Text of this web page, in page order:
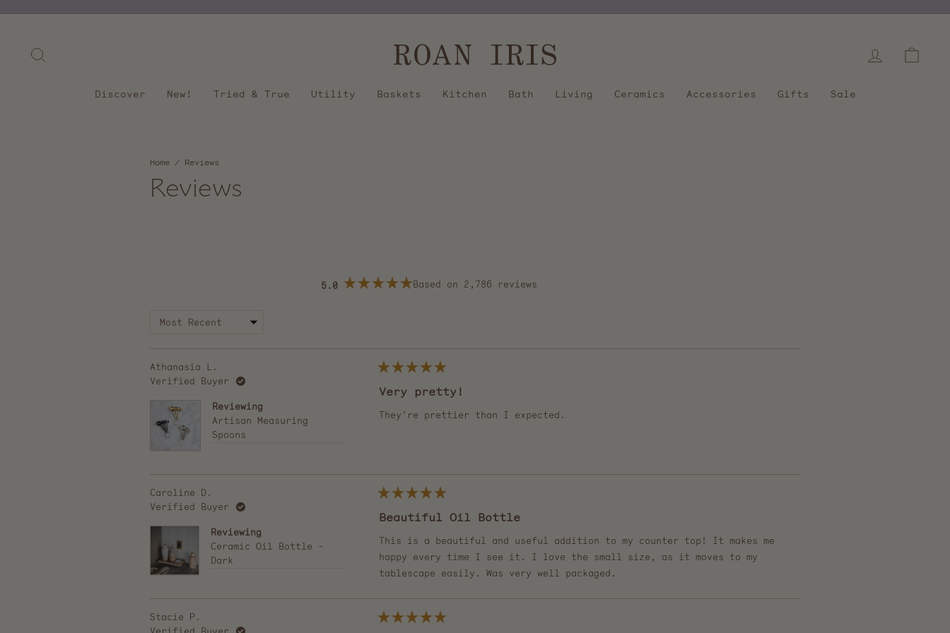
slideshow
Log in
Discover New! Tried & True Utility Baskets Kitchen Bath Living Ceramics Accessories Gifts Sale
Home / Reviews
Reviews
5.0 Based on 2,786 reviews
Athanasia L.
Verified Buyer
Reviewing
Artisan Measuring
Spoons
5
out
5
stars
Very pretty!
They're prettier than I expected.
Caroline D.
Verified Buyer
Reviewing
Ceramic Oil Bottle -
Dark
5
out
5
stars
Beautiful Oil Bottle
This is a beautiful and useful addition to my counter top! It makes me
happy every time I see it. I love the small size, as it moves to my
tablescape easily. Was very well packaged.
Stacie P.